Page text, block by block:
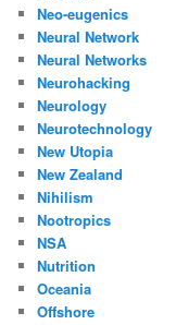
Neo-eugenics
Neural Network
Neural Networks
Neurohacking
Neurology
Neurotechnology
New Utopia
New Zealand
Nihilism
Nootropics
NSA
Nutrition
Oceania
Offshore